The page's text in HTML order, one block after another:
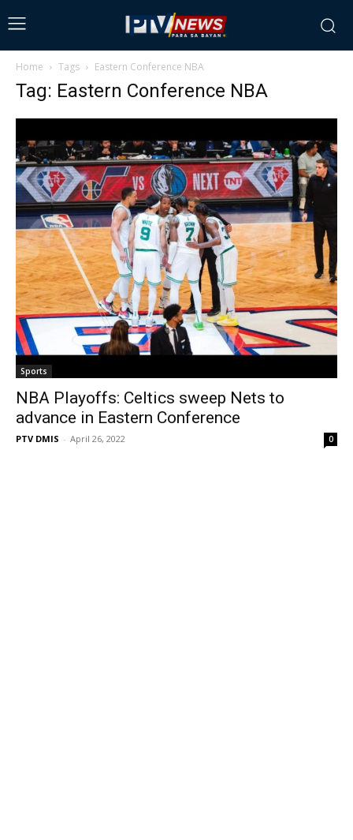
Home Tags Eastern Conference NBA
Tag: Eastern Conference NBA
Sports
NBA Playoffs: Celtics sweep Nets to
advance in Eastern Conference
PTV DMIS - April 26, 2022 0